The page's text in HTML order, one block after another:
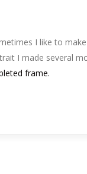
I like to
I made several
frame.